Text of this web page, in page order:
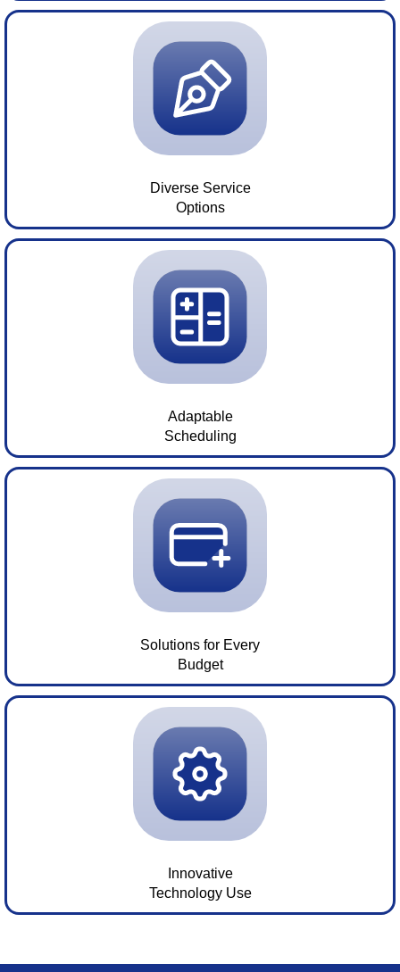
Diverse Service
Options
Adaptable
Scheduling
Solutions for Every
Budget
Innovative
Technology Use